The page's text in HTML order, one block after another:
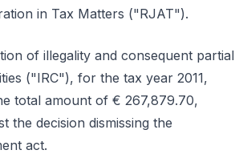
in Tax Matters ("RJAT").
of illegality and consequent partial
("IRC"), for the tax year 2011,
total amount of € 267,879.70,
the decision dismissing the
act.